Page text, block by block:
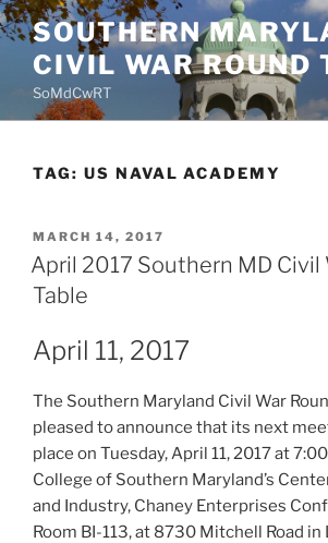
Skip
to
content
SOUTHERN
CIVIL WAR ROUND
SoMdCwRT
TAG: US NAVAL ACADEMY
POSTED
ON
MARCH 14, 2017
April 2017 Southern MD Civil
Table
April 11, 2017
The Southern Maryland Civil War
pleased to announce that its next
place on Tuesday, April 11, 2017 at
College of Southern Maryland’s
and Industry, Chaney Enterprises
Room BI-113, at 8730 Mitchell Road in